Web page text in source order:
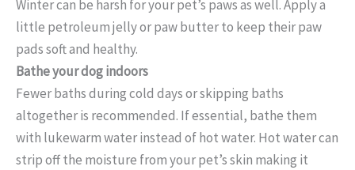
Winter can be harsh for your pet’s paws as well. Apply a
little petroleum jelly or paw butter to keep their paw
pads soft and healthy.
Bathe your dog indoors
Fewer baths during cold days or skipping baths
altogether is recommended. If essential, bathe them
with lukewarm water instead of hot water. Hot water can
strip off the moisture from your pet’s skin making it